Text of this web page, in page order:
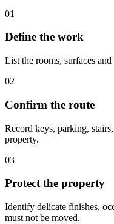
01
Define the work
List the rooms, surfaces
02
Confirm the route
Record keys, parking,
property.
03
Protect the property
Identify delicate finishes,
must not be moved.